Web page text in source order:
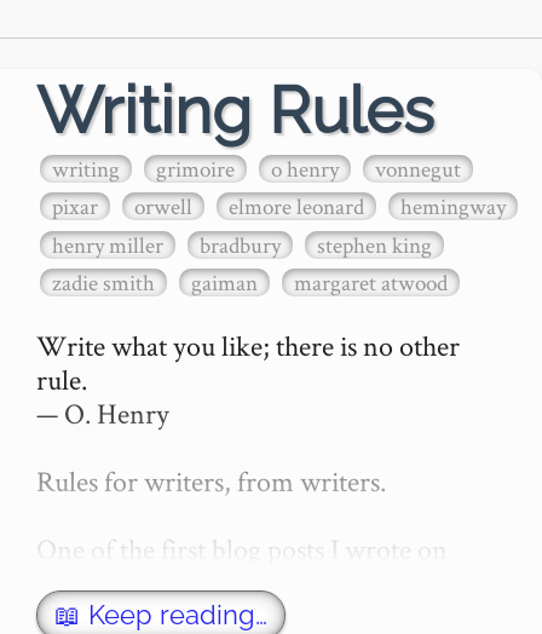
Writing Rules
writing grimoire o henry
vonnegut
pixar
orwell elmore leonard
hemingway
henry miller
bradbury
stephen king
zadie smith
gaiman margaret atwood
Write what you like; there is no other
rule.
— O. Henry
Rules for writers, from writers.
One of the first blog posts I wrote on
secretGeek was "How to write a novel".
This was an entirely tongue in cheek
📖 Keep reading…